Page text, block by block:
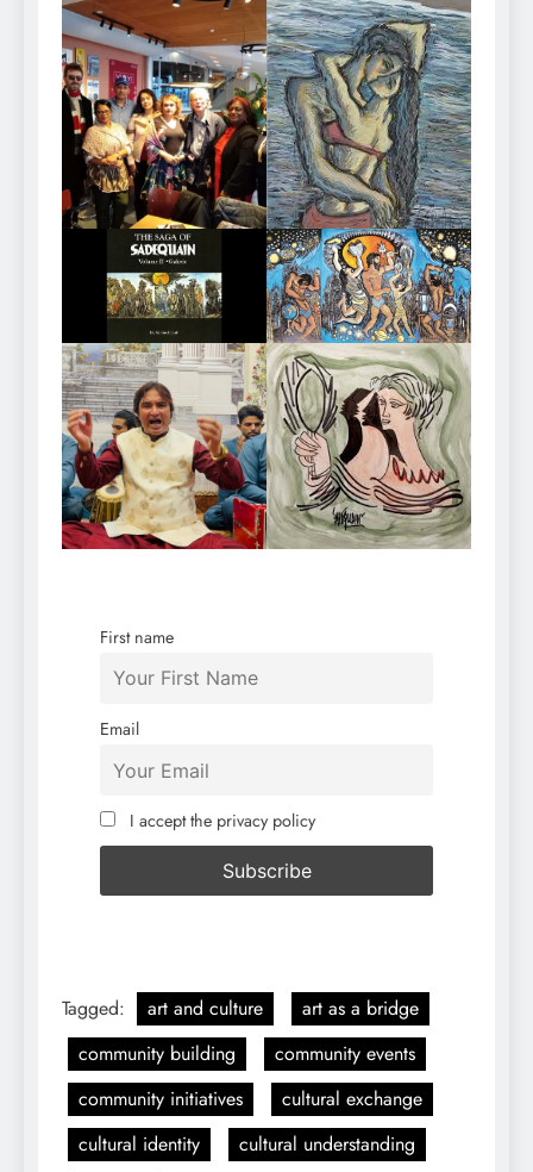
First name
Email
I accept the privacy policy
Tagged: art and culture
art as a bridge
community building
community events
community initiatives
cultural exchange
cultural identity
cultural understanding